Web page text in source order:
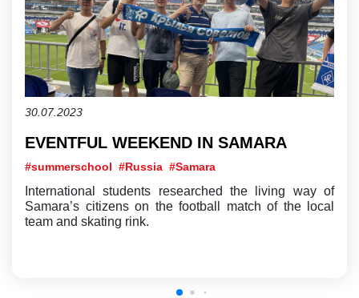
30.07.2023
EVENTFUL WEEKEND IN SAMARA
#summerschool #Russia #Samara
International students researched the living way of
Samara’s citizens on the football match of the local
team and skating rink.